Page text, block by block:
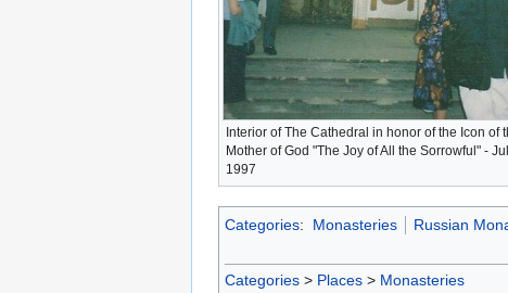
Interior of The Cathedral in honor of the Icon of
Mother of God "The Joy of All the Sorrowful" -
1997
Categories: Monasteries Russian
Categories > Places > Monasteries